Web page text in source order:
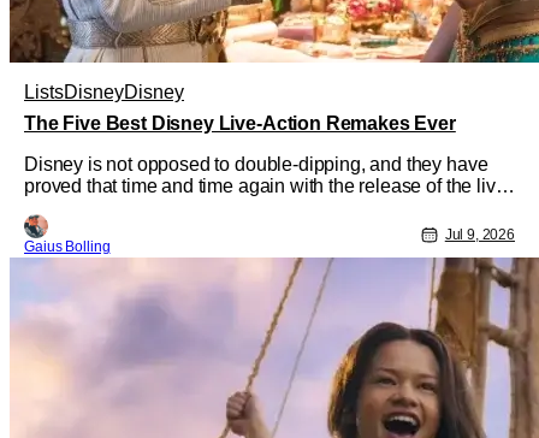
ListsDisneyDisney
The Five Best Disney Live-Action Remakes Ever
Disney is not opposed to double-dipping, and they have
proved that time and time again with the release of the live-
though they appear to be obvious cash grabs, Disney
continues to crank them out, and who could blame them?
Gaius Bolling
Jul 9, 2026